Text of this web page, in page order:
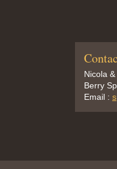
Nicola
Berry
Email :